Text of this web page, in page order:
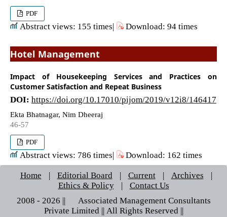
PDF
Abstract views: 155 times| Download: 94 times
Hotel Management
Impact of Housekeeping Services and Practices on
Customer Satisfaction and Repeat Business
DOI: https://doi.org/10.17010/pijom/2019/v12i8/146417
Ekta Bhatnagar, Nim Dheeraj
46-57
PDF
Abstract views: 786 times| Download: 162 times
Home | Editorial Board | Current | Archives
|
Ethics & Policy
|
Contact Us
2008 - 2026 || © Associated Management Consultants
Private Limited || All Rights Reserved ||